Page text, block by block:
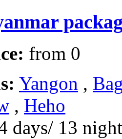
from 0
Yangon ,
, Heho
days/ 13